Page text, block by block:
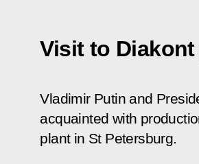
Visit to
Vladimir Putin and
acquainted with
plant in St Petersburg.